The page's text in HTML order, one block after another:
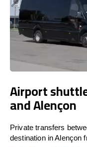
Airport
and Alençon
Private transfers
destination in Alençon